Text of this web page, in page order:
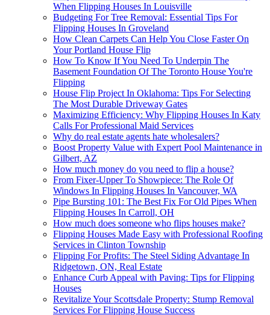
When Flipping Houses In Louisville
Budgeting For Tree Removal: Essential Tips For
Flipping Houses In Groveland
How Clean Carpets Can Help You Close Faster On
Your Portland House Flip
How To Know If You Need To Underpin The
Basement Foundation Of The Toronto House You're
Flipping
House Flip Project In Oklahoma: Tips For Selecting
The Most Durable Driveway Gates
Maximizing Efficiency: Why Flipping Houses In Katy
Calls For Professional Maid Services
Why do real estate agents hate wholesalers?
Boost Property Value with Expert Pool Maintenance in
Gilbert, AZ
How much money do you need to flip a house?
From Fixer-Upper To Showpiece: The Role Of
Windows In Flipping Houses In Vancouver, WA
Pipe Bursting 101: The Best Fix For Old Pipes When
Flipping Houses In Carroll, OH
How much does someone who flips houses make?
Flipping Houses Made Easy with Professional Roofing
Services in Clinton Township
Flipping For Profits: The Steel Siding Advantage In
Ridgetown, ON, Real Estate
Enhance Curb Appeal with Paving: Tips for Flipping
Houses
Revitalize Your Scottsdale Property: Stump Removal
Services For Flipping House Success